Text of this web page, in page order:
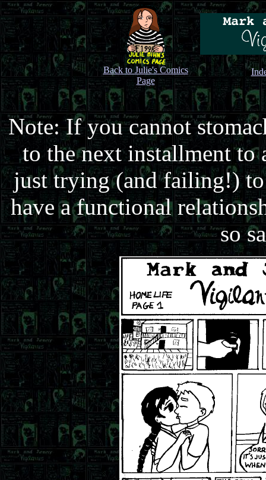
Back to Julie's Comics
Page
Note: If you cannot
to the next installment to
just trying (and failing!) to
have a functional
so